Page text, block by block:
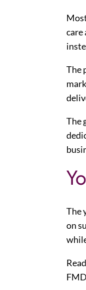
care
The
The
The
on